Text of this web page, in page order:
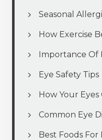
Seasonal
How Exercise
Importance Of
Eye Safety Tips
How Your
Common Eye
Best Foods For